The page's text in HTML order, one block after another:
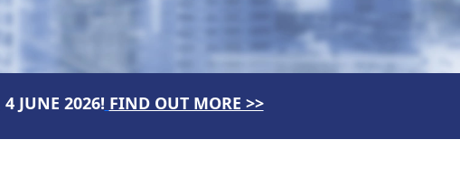
JUNE 2026! FIND OUT MORE >>